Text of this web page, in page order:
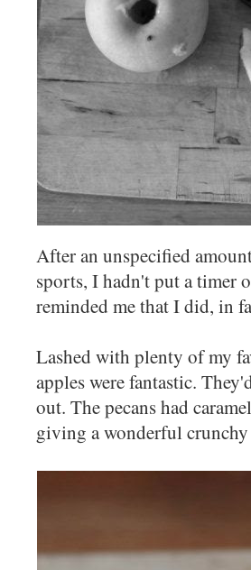
After an unspecified
sports, I hadn't put a timer
reminded me that I did, in
Lashed with plenty of my
apples were fantastic.
out. The pecans had
giving a wonderful